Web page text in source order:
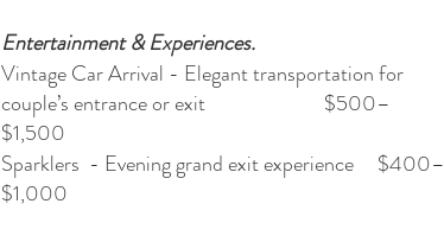
Entertainment & Experiences.
Vintage Car Arrival - Elegant transportation for
couple’s entrance or exit $500–
$1,500
Sparklers - Evening grand exit experience $400–
$1,000